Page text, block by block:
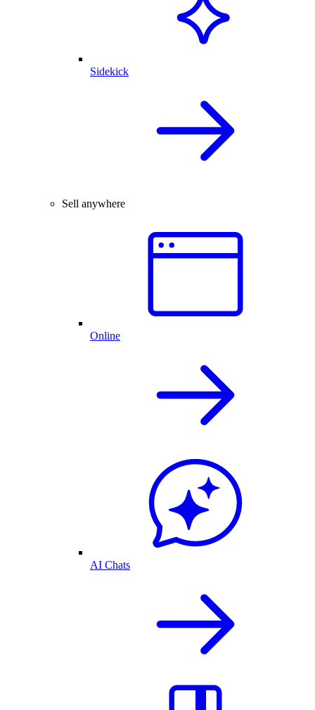
Sidekick
Sell anywhere
Online
AI Chats